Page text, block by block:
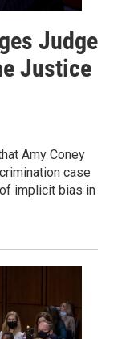
Judge
Justice
Amy Coney
case
implicit bias in